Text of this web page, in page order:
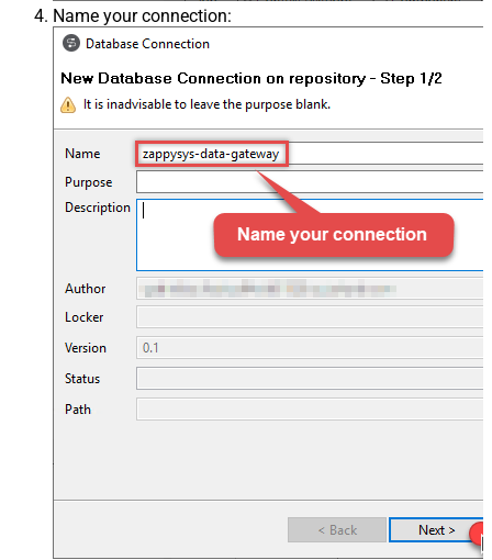
Name your connection: